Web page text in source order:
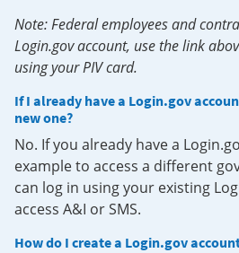
Note: Federal employees and
Login.gov account, use the link
using your PIV card.
If I already have a Login.gov
new one?
No. If you already have a
example to access a different
can log in using your existing
access A&I or SMS.
How do I create a Login.gov